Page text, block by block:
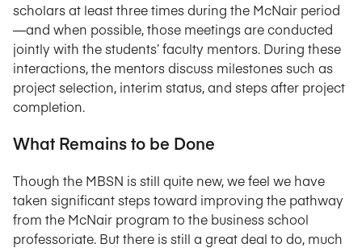
scholars at least three times during the McNair period
—and when possible, those meetings are conducted
jointly with the students’ faculty mentors. During these
interactions, the mentors discuss milestones such as
project selection, interim status, and steps after project
completion.
What Remains to be Done
Though the MBSN is still quite new, we feel we have
taken significant steps toward improving the pathway
from the McNair program to the business school
professoriate. But there is still a great deal to do, much